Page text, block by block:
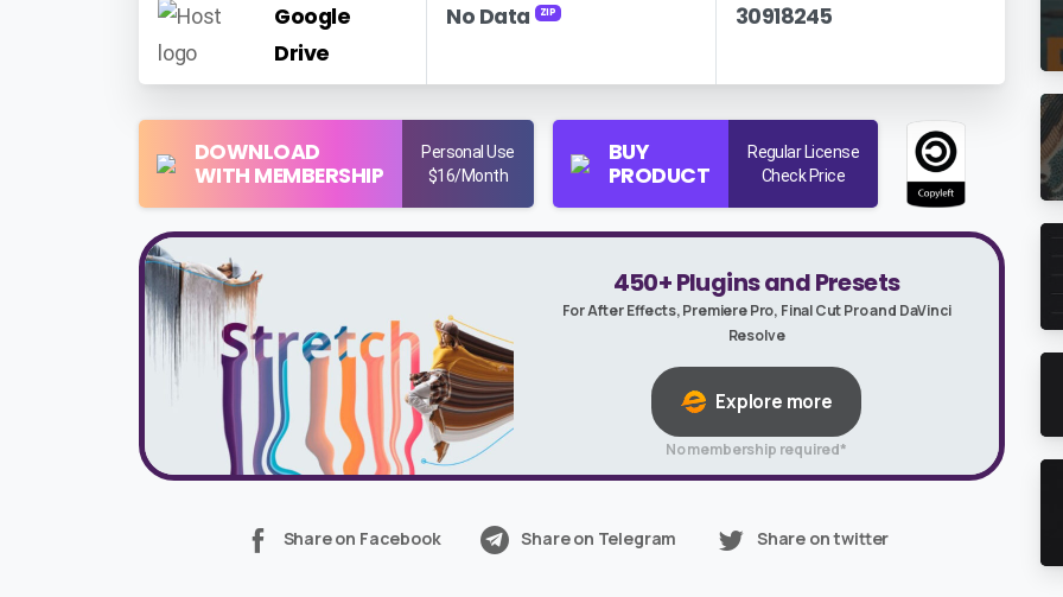
Google
Drive
No Data ZIP 30918245
DOWNLOAD
WITH MEMBERSHIP
Personal Use
$16/Month
BUY
PRODUCT
Regular License
Check Price
450+ Plugins and Presets
For After Effects, Premiere Pro, Final Cut Pro and DaVinci
Resolve
Explore more
No membership required*
Share on Facebook Share on Telegram Share on twitter